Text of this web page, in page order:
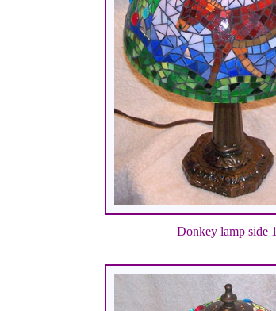
Donkey lamp side 1